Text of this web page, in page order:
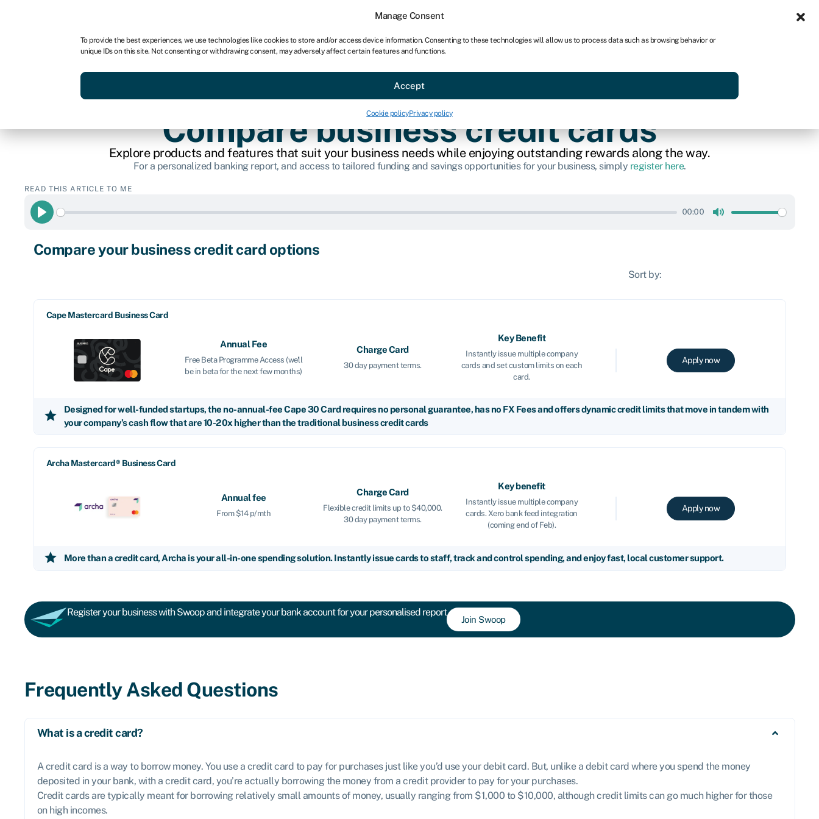
Manage Consent
To provide the best experiences, we use technologies like cookies to store and/or access device information. Consenting to these technologies will allow us to process data such as browsing behavior or
unique IDs on this site. Not consenting or withdrawing consent, may adversely affect certain features and functions.
Accept
Cookie policyPrivacy policy
For bookkeepers
Services Resources Sectors About Get started
Compare business credit cards
Explore products and features that suit your business needs while enjoying outstanding rewards along the way.
For a personalized banking report, and access to tailored funding and savings opportunities for your business, simply register here.
READ THIS ARTICLE TO ME
Play
00:00
Compare your business credit card options
Sort by:
Cape Mastercard Business Card
Annual Fee
Free Beta Programme Access (we'll
be in beta for the next few months)
Charge Card
30 day payment terms.
Key Benefit
Instantly issue multiple company
cards and set custom limits on each
card.
Apply now
star
Designed for well-funded startups, the no-annual-fee Cape 30 Card requires no personal guarantee, has no FX Fees and offers dynamic credit limits that move in tandem with
your company’s cash flow that are 10-20x higher than the traditional business credit cards
Archa Mastercard® Business Card
Annual fee
From $14 p/mth
Charge Card
Flexible credit limits up to $40,000.
30 day payment terms.
Key benefit
Instantly issue multiple company
cards. Xero bank feed integration
(coming end of Feb).
Apply now
star More than a credit card, Archa is your all-in-one spending solution. Instantly issue cards to staff, track and control spending, and enjoy fast, local customer support.
Register your business with Swoop and integrate your bank account for your personalised report
Join Swoop
Frequently Asked Questions
What is a credit card?
A credit card is a way to borrow money. You use a credit card to pay for purchases just like you’d use your debit card. But, unlike a debit card where you spend the money
deposited in your bank, with a credit card, you’re actually borrowing the money from a credit provider to pay for your purchases.
Credit cards are typically meant for borrowing relatively small amounts of money, usually ranging from $1,000 to $10,000, although credit limits can go much higher for those
on high incomes.